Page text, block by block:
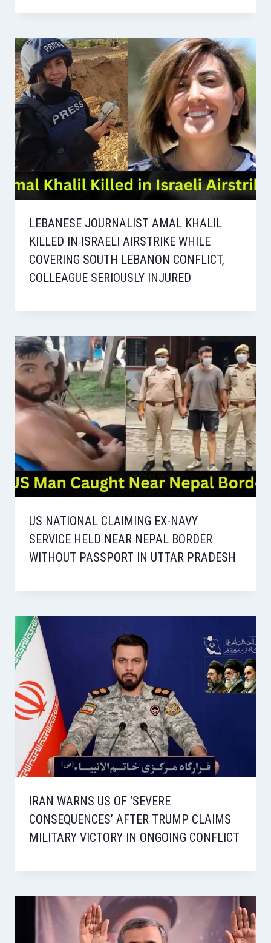
LEBANESE JOURNALIST AMAL KHALIL
KILLED IN ISRAELI AIRSTRIKE WHILE
COVERING SOUTH LEBANON CONFLICT,
COLLEAGUE SERIOUSLY INJURED
US NATIONAL CLAIMING EX-NAVY
SERVICE HELD NEAR NEPAL BORDER
WITHOUT PASSPORT IN UTTAR PRADESH
IRAN WARNS US OF ‘SEVERE
CONSEQUENCES’ AFTER TRUMP CLAIMS
MILITARY VICTORY IN ONGOING CONFLICT